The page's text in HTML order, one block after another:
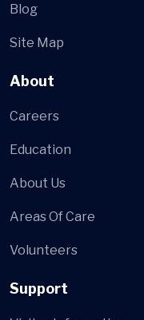
Blog
Site Map
About
Careers
Education
About Us
Areas Of Care
Volunteers
Support